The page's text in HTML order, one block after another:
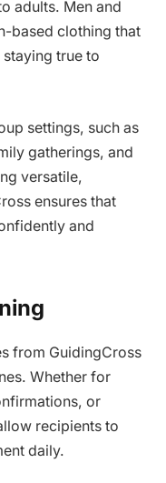
adults. Men and
based clothing that
true to
settings, such as
gatherings, and
versatile,
ensures that
and
from GuidingCross
Whether for
or
recipients to
daily.